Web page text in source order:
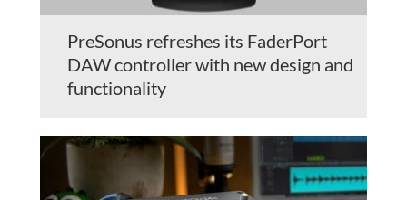
PreSonus refreshes its FaderPort
DAW controller with new design and
functionality